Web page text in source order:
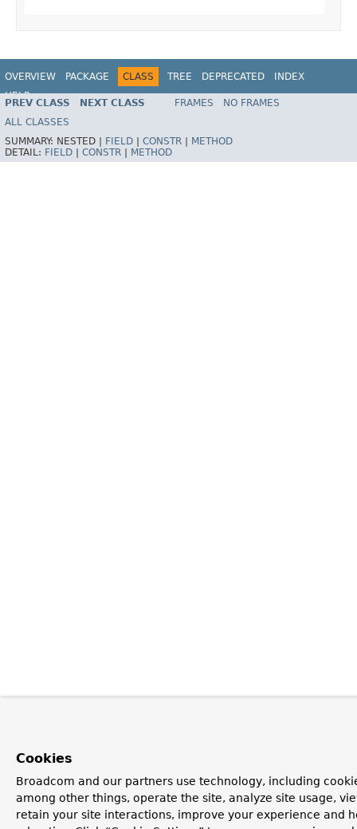
OVERVIEW PACKAGE CLASS TREE DEPRECATED
INDEX
HELP
Spring Framework
PREV CLASS NEXT CLASS FRAMES
NO FRAMES
ALL CLASSES
SUMMARY: NESTED | FIELD CONSTR
METHOD
DETAIL: FIELD CONSTR METHOD
Cookies
Broadcom and our partners use technology, including
among other things, operate the site, analyze site usage,
retain your site interactions, improve your experience and